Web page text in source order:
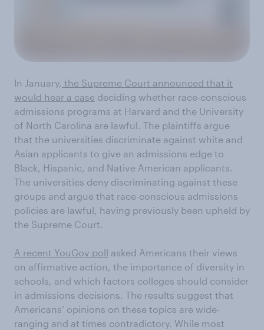
In January, the Supreme Court announced that it
would hear a case deciding whether race-conscious
admissions programs at Harvard and the University
of North Carolina are lawful. The plaintiffs argue
that the universities discriminate against white and
Asian applicants to give an admissions edge to
Black, Hispanic, and Native American applicants.
The universities deny discriminating against these
groups and argue that race-conscious admissions
policies are lawful, having previously been upheld by
the Supreme Court.
A recent YouGov poll asked Americans their views
on affirmative action, the importance of diversity in
schools, and which factors colleges should consider
in admissions decisions. The results suggest that
Americans’ opinions on these topics are wide-
ranging and at times contradictory. While most